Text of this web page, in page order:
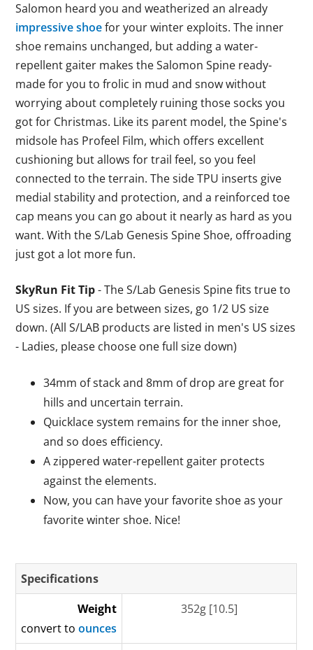
Salomon heard you and weatherized an already
impressive shoefor your winter exploits. The inner
shoe remains unchanged, but adding a water-
repellent gaiter makes the Salomon Spine ready-
made for you to frolic in mud and snow without
worrying about completely ruining those socks you
got for Christmas. Like its parent model, the Spine's
midsole has Profeel Film, which offers excellent
cushioning but allows for trail feel, so you feel
connected to the terrain. The side TPU inserts give
medial stability and protection, and a reinforced toe
cap means you can go about it nearly as hard as you
want. With the S/Lab Genesis Spine Shoe, offroading
just got a lot more fun.
SkyRun Fit Tip- The S/Lab Genesis Spine fits true to
US sizes. If you are between sizes, go 1/2 US size
down. (All S/LAB products are listed in men's US sizes
- Ladies, please choose one full size down)
34mm of stack and 8mm of drop are great for
hills and uncertain terrain.
Quicklace system remains for the inner shoe,
and so does efficiency.
A zippered water-repellent gaiter protects
against the elements.
Now, you can have your favorite shoe as your
favorite winter shoe. Nice!
Specifications
Weight
convert toounces
352g [10.5]